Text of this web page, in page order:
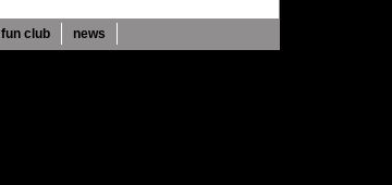
fun club news